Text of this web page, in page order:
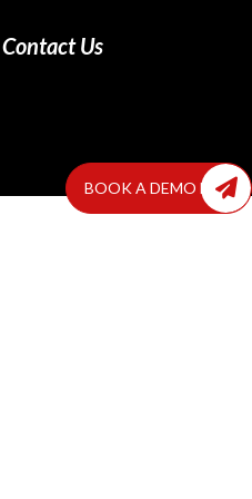
Contact Us
BOOK A DEMO NOW